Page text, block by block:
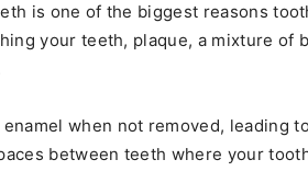
is one of the biggest reasons
your teeth, plaque, a mixture of
when not removed, leading
between teeth where your